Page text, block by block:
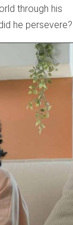
through his
he persevere?